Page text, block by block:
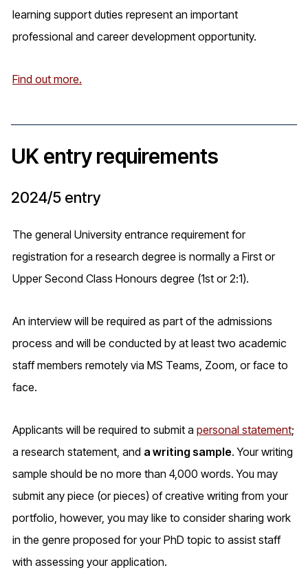
learning support duties represent an important
professional and career development opportunity.
Find out more.
UK entry requirements
2024/5 entry
The general University entrance requirement for
registration for a research degree is normally a First or
Upper Second Class Honours degree (1st or 2:1).
An interview will be required as part of the admissions
process and will be conducted by at least two academic
staff members remotely via MS Teams, Zoom, or face to
face.
Applicants will be required to submit a personal statement;
a research statement, and a writing sample. Your writing
sample should be no more than 4,000 words. You may
submit any piece (or pieces) of creative writing from your
portfolio, however, you may like to consider sharing work
in the genre proposed for your PhD topic to assist staff
with assessing your application.